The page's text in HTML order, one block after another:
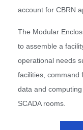
account for CBRN
The Modular
to assemble a
operational needs
facilities, command
data and
SCADA rooms.